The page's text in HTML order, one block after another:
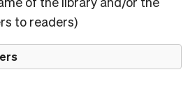
to readers)